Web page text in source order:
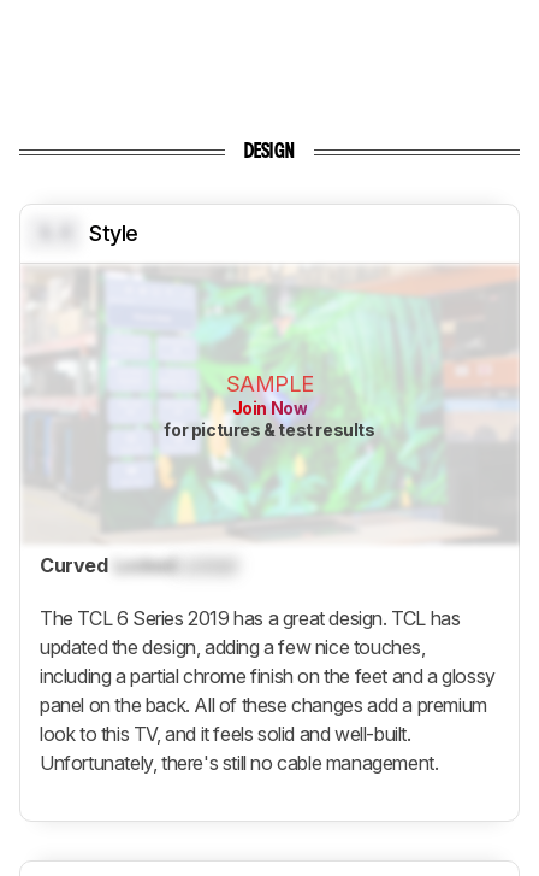
DESIGN
Style
SAMPLE
Join Now
for pictures & test results
Curved Locked
The TCL 6 Series 2019 has a great design. TCL has
updated the design, adding a few nice touches,
including a partial chrome finish on the feet and a glossy
panel on the back. All of these changes add a premium
look to this TV, and it feels solid and well-built.
Unfortunately, there's still no cable management.